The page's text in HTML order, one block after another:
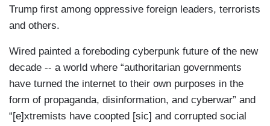
Trump first among oppressive foreign leaders, terrorists
and others.
Wired painted a foreboding cyberpunk future of the new
decade -- a world where “authoritarian governments
have turned the internet to their own purposes in the
form of propaganda, disinformation, and cyberwar” and
“[e]xtremists have coopted [sic] and corrupted social